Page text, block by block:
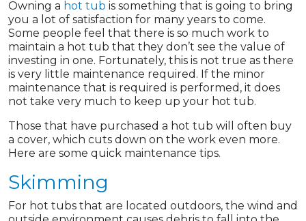
Owning a hot tub is something that is going to bring
you a lot of satisfaction for many years to come.
Some people feel that there is so much work to
maintain a hot tub that they don’t see the value of
investing in one. Fortunately, this is not true as there
is very little maintenance required. If the minor
maintenance that is required is performed, it does
not take very much to keep up your hot tub.
Those that have purchased a hot tub will often buy
a cover, which cuts down on the work even more.
Here are some quick maintenance tips.
Skimming
For hot tubs that are located outdoors, the wind and